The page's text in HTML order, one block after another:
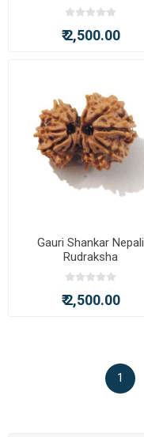
₹ 2,500.00
Gauri Shankar Nepali
Rudraksha
₹ 2,500.00
1